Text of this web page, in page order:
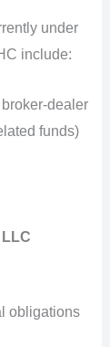
under
include:
dealer
funds)
obligations